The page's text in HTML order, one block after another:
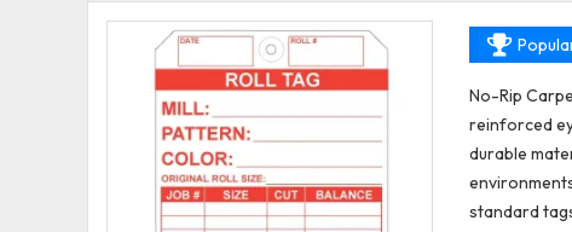
No-Rip
reinforced
durable
standard